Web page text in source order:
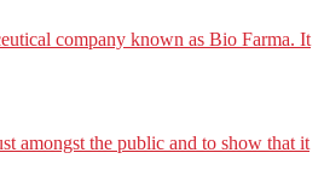
company known as Bio Farma. It
amongst the public and to show that it